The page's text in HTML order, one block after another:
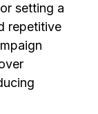
setting a
repetitive